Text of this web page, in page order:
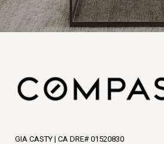
GIA CASTY | CA DRE# 01520830